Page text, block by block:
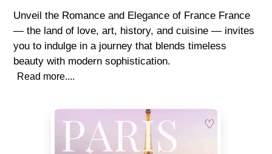
Unveil the Romance and Elegance of France France
— the land of love, art, history, and cuisine — invites
you to indulge in a journey that blends timeless
beauty with modern sophistication.
Read more....
♡